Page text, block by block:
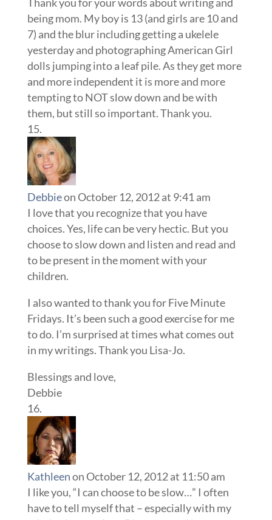
being mom. My boy is 13 (and girls are 10 and
7) and the blur including getting a ukelele
yesterday and photographing American Girl
dolls jumping into a leaf pile. As they get more
and more independent it is more and more
tempting to NOT slow down and be with
them, but still so important. Thank you.
Debbieon October 12, 2012 at 9:41 am
I love that you recognize that you have
choices. Yes, life can be very hectic. But you
choose to slow down and listen and read and
to be present in the moment with your
children.
I also wanted to thank you for Five Minute
Fridays. It’s been such a good exercise for me
to do. I’m surprised at times what comes out
in my writings. Thank you Lisa-Jo.
Blessings and love,
Debbie
Kathleenon October 12, 2012 at 11:50 am
I like you, “I can choose to be slow…” I often
have to tell myself that – especially with my